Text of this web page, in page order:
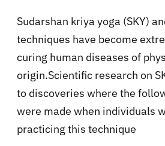
Sudarshan kriya yoga (SKY)
techniques have become
curing human diseases of
origin.Scientific research on
to discoveries where the
were made when individuals
practicing this technique